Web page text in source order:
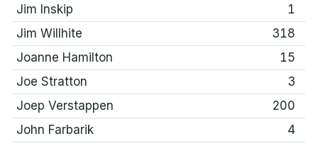
Jim Inskip
1
Jim Willhite
318
Joanne Hamilton
15
Joe Stratton
3
Joep Verstappen
200
John Farbarik
4